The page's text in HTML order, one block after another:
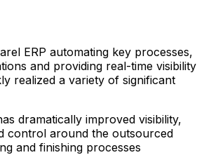
ERP automating key processes,
and providing real-time visibility
realized a variety of significant
dramatically improved visibility,
control around the outsourced
and finishing processes